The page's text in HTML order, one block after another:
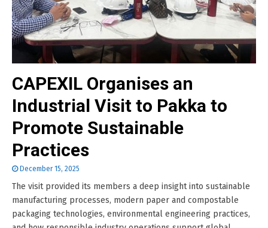
CAPEXIL Organises an
Industrial Visit to Pakka to
Promote Sustainable
Practices
December 15, 2025
The visit provided its members a deep insight into sustainable
manufacturing processes, modern paper and compostable
packaging technologies, environmental engineering practices,